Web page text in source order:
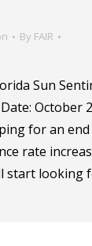
By FAIR
Sun
October
for an
rate
start looking